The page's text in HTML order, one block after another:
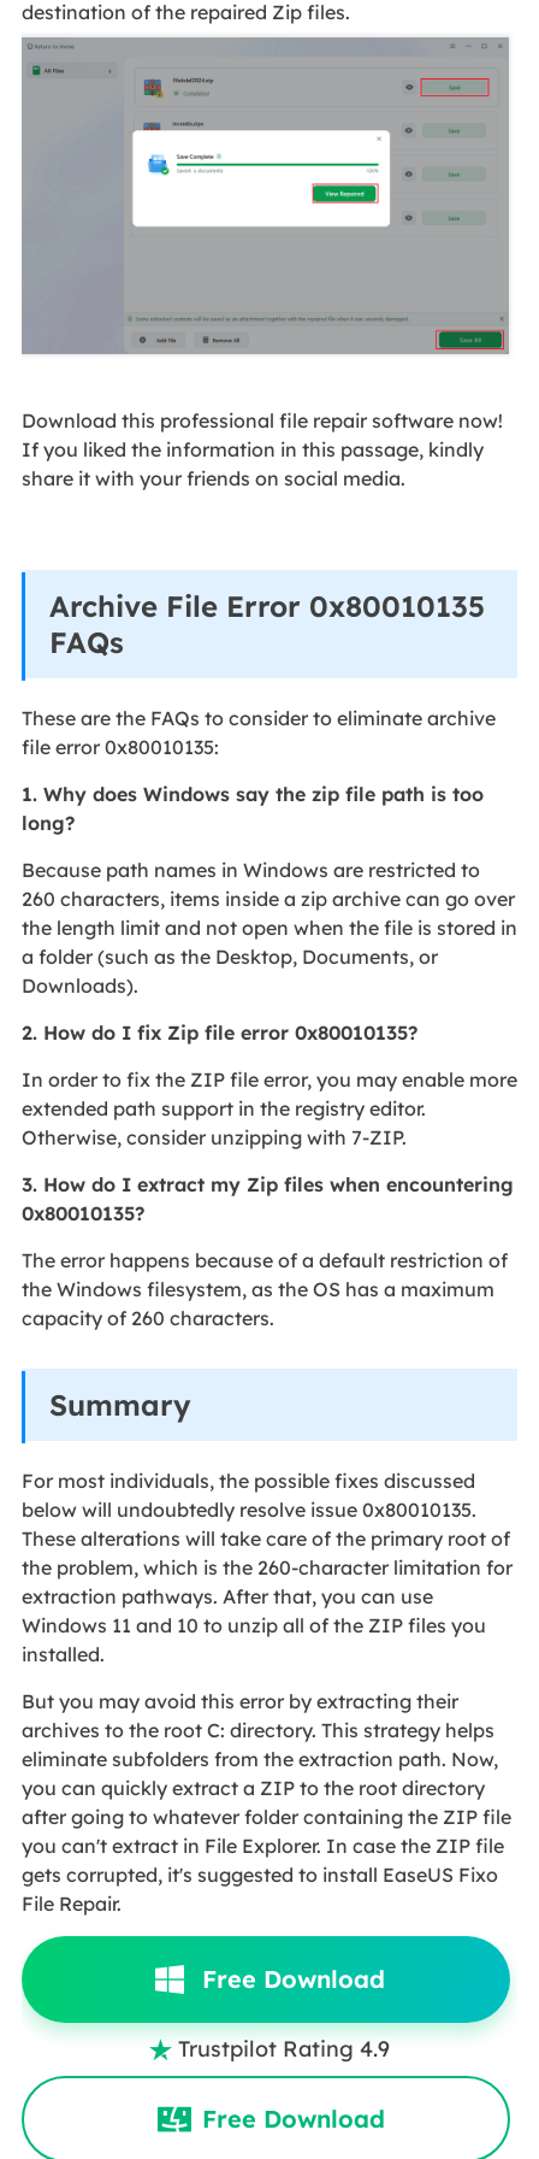
destination of the repaired Zip files.
Download this professional file repair software now!
If you liked the information in this passage, kindly
share it with your friends on social media.
Archive File Error 0x80010135
FAQs
These are the FAQs to consider to eliminate archive
file error 0x80010135:
1. Why does Windows say the zip file path is too
long?
Because path names in Windows are restricted to
260 characters, items inside a zip archive can go over
the length limit and not open when the file is stored in
a folder (such as the Desktop, Documents, or
Downloads).
2. How do I fix Zip file error 0x80010135?
In order to fix the ZIP file error, you may enable more
extended path support in the registry editor.
Otherwise, consider unzipping with 7-ZIP.
3. How do I extract my Zip files when encountering
0x80010135?
The error happens because of a default restriction of
the Windows filesystem, as the OS has a maximum
capacity of 260 characters.
Summary
For most individuals, the possible fixes discussed
below will undoubtedly resolve issue 0x80010135.
These alterations will take care of the primary root of
the problem, which is the 260-character limitation for
extraction pathways. After that, you can use
Windows 11 and 10 to unzip all of the ZIP files you
installed.
But you may avoid this error by extracting their
archives to the root C: directory. This strategy helps
eliminate subfolders from the extraction path. Now,
you can quickly extract a ZIP to the root directory
after going to whatever folder containing the ZIP file
you can't extract in File Explorer. In case the ZIP file
gets corrupted, it's suggested to install EaseUS Fixo
File Repair.
Free Download
 Trustpilot Rating 4.9
Free Download